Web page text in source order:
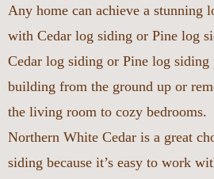
Any home can achieve a stunning
with Cedar log siding or Pine log
Cedar log siding or Pine log siding
building from the ground up or
the living room to cozy bedrooms.
Northern White Cedar is a great
siding because it’s easy to work